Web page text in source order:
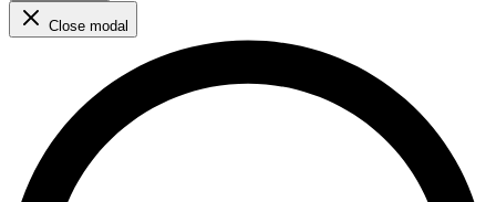
Close modal